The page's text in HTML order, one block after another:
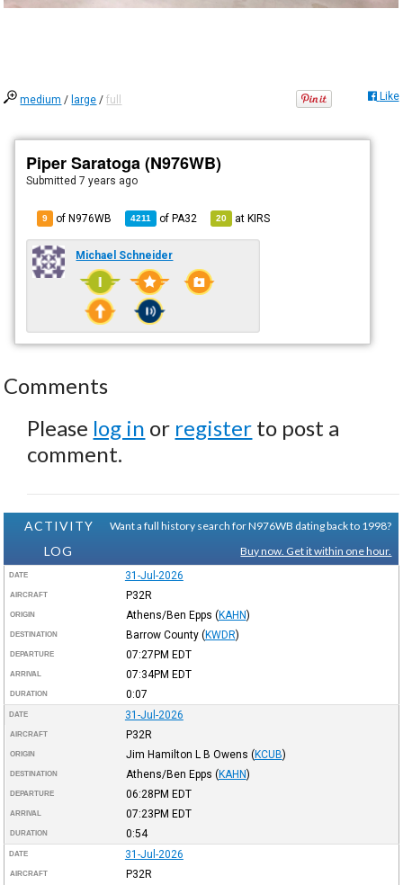
medium / large /full Like
Piper Saratoga (N976WB)
Submitted7 years ago
9 of N976WB 4211 ofPA32 20 atKIRS
Michael Schneider
Comments
Please log in or register to post a
comment.
ACTIVITY
LOG
Want a full history search for N976WB dating back to 1998?
Buy now. Get it within one hour.
DATE 31-Jul-2026
AIRCRAFT P32R
ORIGIN Athens/Ben Epps (KAHN)
DESTINATION Barrow County (KWDR)
DEPARTURE 07:27PM EDT
ARRIVAL 07:34PM EDT
DURATION 0:07
DATE 31-Jul-2026
AIRCRAFT P32R
ORIGIN Jim Hamilton L B Owens (KCUB)
DESTINATION Athens/Ben Epps (KAHN)
DEPARTURE 06:28PM EDT
ARRIVAL 07:23PM EDT
DURATION 0:54
DATE 31-Jul-2026
AIRCRAFT P32R